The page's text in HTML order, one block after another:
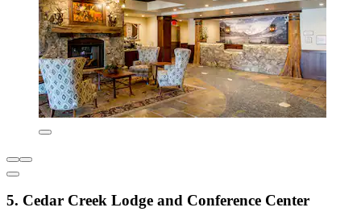
5. Cedar Creek Lodge and Conference Center